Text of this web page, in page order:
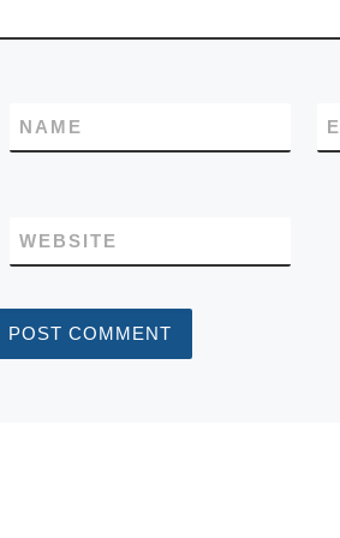
NAME
WEBSITE